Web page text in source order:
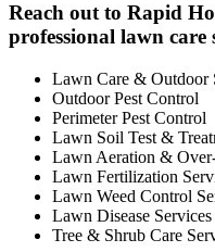
Reach out to Rapid
professional lawn care
Lawn Care & Outdoor
Outdoor Pest Control
Perimeter Pest Control
Lawn Soil Test &
Lawn Aeration &
Lawn Fertilization
Lawn Weed Control
Lawn Disease Services
Tree & Shrub Care